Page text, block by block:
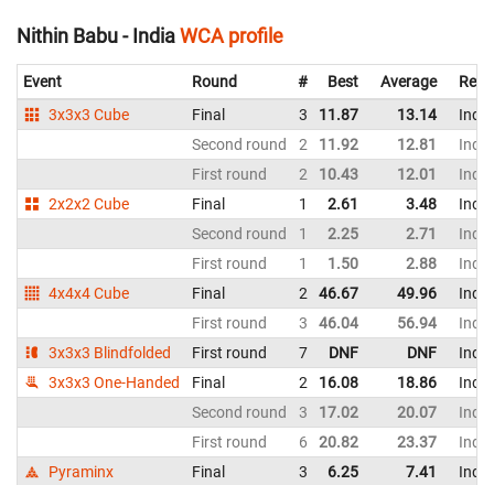
Nithin Babu - IndiaWCA profile
Event Round # Best Average
3x3x3 Cube
Final 3 11.87 13.14
India
Second round
2 11.92 12.81
India
First round
2 10.43 12.01
India
2x2x2 Cube
Final 1 2.61 3.48
India
Second round
1 2.25 2.71
India
First round
1 1.50 2.88
India
4x4x4 Cube
Final 2 46.67 49.96
India
First round
3 46.04 56.94
India
3x3x3 Blindfolded
First round 7 DNF DNF
India
3x3x3 One-Handed
Final 2 16.08 18.86
India
Second round
3 17.02 20.07
India
First round
6 20.82 23.37
India
Pyraminx
Final 3 6.25 7.41
India